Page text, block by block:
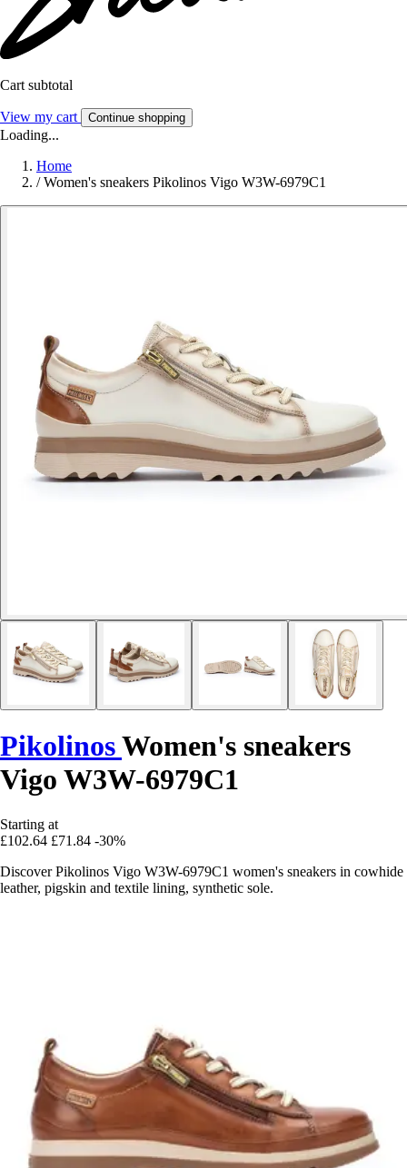
Cart subtotal
View my cart Continue shopping
Loading...
Home
/ Women's sneakers Pikolinos Vigo W3W-6979C1
PikolinosWomen's sneakers
Vigo W3W-6979C1
Starting at
£102.64 £71.84 -30%
Discover Pikolinos Vigo W3W-6979C1 women's sneakers in cowhide
leather, pigskin and textile lining, synthetic sole.